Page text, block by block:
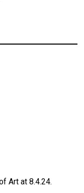
Art at 8.4.24.